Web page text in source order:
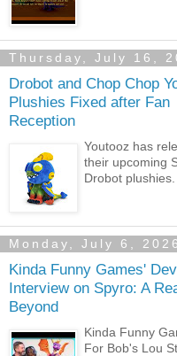
Thursday, July 16,
Drobot and Chop Chop
Plushies Fixed after Fan
Reception
Youtooz has
their upcoming
Drobot
Monday, July 6, 2026
Kinda Funny Games'
Interview on Spyro: A
Beyond
Kinda Funny
For Bob's Lou